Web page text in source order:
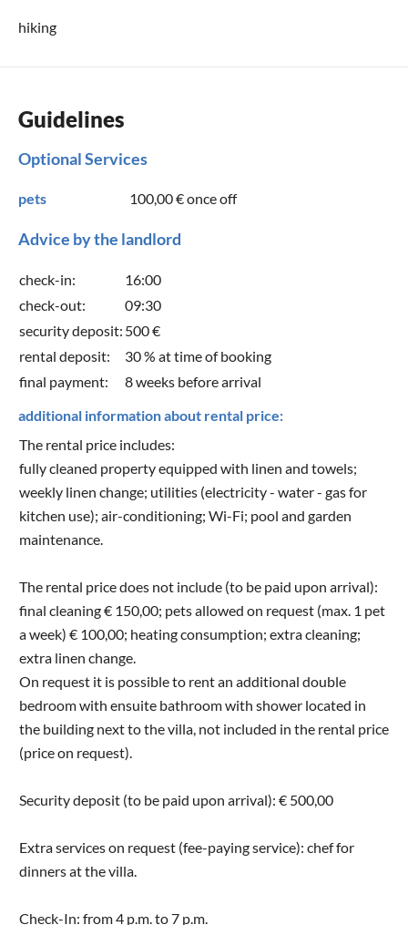
hiking
Guidelines
Optional Services
pets 100,00 €once off
Advice by the landlord
check-in:
16:00
check-out:
09:30
security deposit: 500 €
rental deposit:
30 % at time of booking
final payment:
8 weeks before arrival
additional information about rental price:
The rental price includes:
fully cleaned property equipped with linen and towels;
weekly linen change; utilities (electricity - water - gas for
kitchen use); air-conditioning; Wi-Fi; pool and garden
maintenance.
The rental price does not include (to be paid upon arrival):
final cleaning € 150,00; pets allowed on request (max. 1 pet
a week) € 100,00; heating consumption; extra cleaning;
extra linen change.
On request it is possible to rent an additional double
bedroom with ensuite bathroom with shower located in
the building next to the villa, not included in the rental price
(price on request).
Security deposit (to be paid upon arrival): € 500,00
Extra services on request (fee-paying service): chef for
dinners at the villa.
Check-In: from 4 p.m. to 7 p.m.